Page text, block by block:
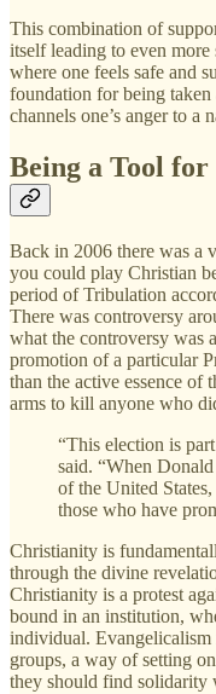
This combination of
itself leading to even
where one feels safe and
foundation for being
channels one’s anger to a
Being a Tool for
Back in 2006 there was a
you could play Christian
period of Tribulation
There was controversy
what the controversy was
promotion of a particular
than the active essence of
arms to kill anyone who
“This election is
said. “When
of the United
those who have
Christianity is
through the divine
Christianity is a protest
bound in an institution,
individual. Evangelicalism
groups, a way of setting
they should find solidarity